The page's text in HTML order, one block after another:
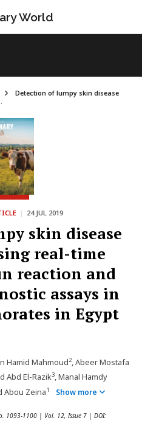
World
Detection of lumpy skin disease
| 24 JUL 2019
skin disease
real-time
reaction and
assays in
in Egypt
Hamid Mahmoud2, Abeer Mostafa
Abd El-Razik3, Manal Hamdy
Abou Zeina1 Show more
1093-1100 | Vol. 12, Issue 7 | DOI: